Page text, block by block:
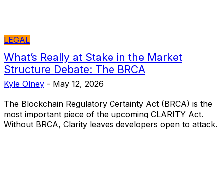
LEGAL
What’s Really at Stake in the Market
Structure Debate: The BRCA
Kyle Olney - May 12, 2026
The Blockchain Regulatory Certainty Act (BRCA) is the
most important piece of the upcoming CLARITY Act.
Without BRCA, Clarity leaves developers open to attack.